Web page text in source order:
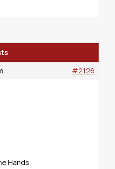
#2126
Hands